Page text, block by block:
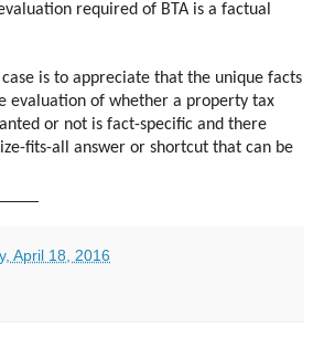
required of BTA is a factual
is to appreciate that the unique facts
evaluation of whether a property tax
or not is fact-specific and there
fits-all answer or shortcut that can be
April 18, 2016